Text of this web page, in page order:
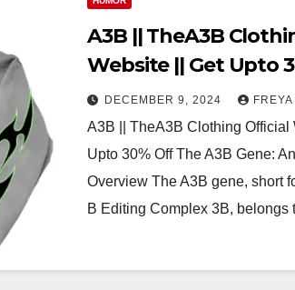
A3B || TheA3B
Website || Get Upto
DECEMBER 9, 2024
A3B || TheA3B Clothing Official
Upto 30% Off The A3B Gene:
Overview The A3B gene, short
B Editing Complex 3B, belongs